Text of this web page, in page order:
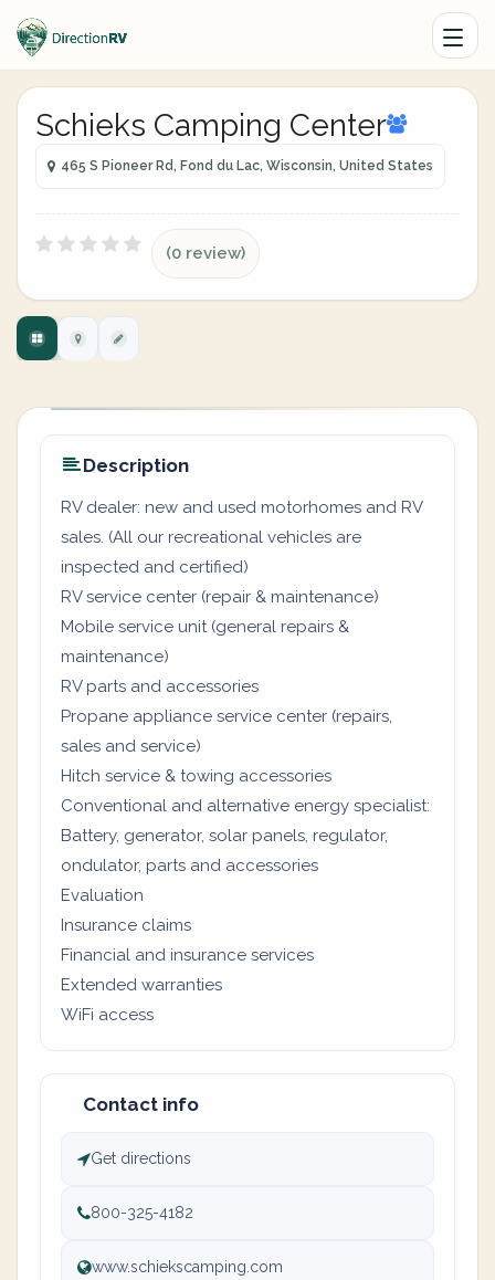
Schieks Camping Center
465 S Pioneer Rd, Fond du Lac, Wisconsin, United States
(0 review)
Description
RV dealer: new and used motorhomes and RV
sales. (All our recreational vehicles are
inspected and certified)
RV service center (repair & maintenance)
Mobile service unit (general repairs &
maintenance)
RV parts and accessories
Propane appliance service center (repairs,
sales and service)
Hitch service & towing accessories
Conventional and alternative energy specialist:
Battery, generator, solar panels, regulator,
ondulator, parts and accessories
Evaluation
Insurance claims
Financial and insurance services
Extended warranties
WiFi access
Contact info
Get directions
800-325-4182
www.schiekscamping.com